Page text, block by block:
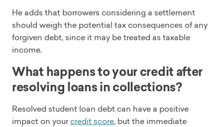
He adds that borrowers considering a settlement
should weigh the potential tax consequences of any
forgiven debt, since it may be treated as taxable
income.
What happens to your credit after
resolving loans in collections?
Resolved student loan debt can have a positive
impact on yourcredit score, but the immediate